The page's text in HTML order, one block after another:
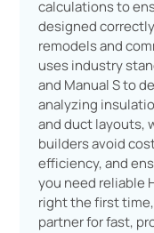
calculations to
designed
remodels and
uses industry
and Manual S to
analyzing
and duct layouts,
builders avoid
efficiency, and
you need reliable
right the first
partner for fast,